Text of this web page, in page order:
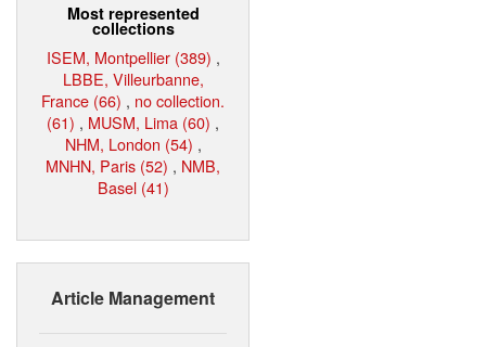
Most represented
collections
ISEM, Montpellier (389) ,
LBBE, Villeurbanne,
France (66) , no collection.
(61) , MUSM, Lima (60) ,
NHM, London (54) ,
MNHN, Paris (52) , NMB,
Basel (41)
Article Management